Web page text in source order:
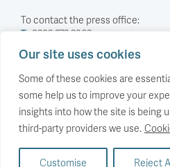
Our site uses cookies
Some of these cookies are
some help us to improve your
insights into how the site is being
third-party providers we use.
Customise Reject
To contact the press office:
T: 0203 372 2968
Company Number: 5588883
Charity Number: 1114839
Privacy Policy
© The Resolution Foundation 2026